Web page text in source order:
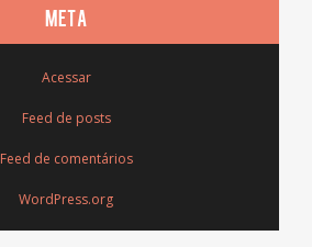
META
Acessar
Feed de posts
Feed de comentários
WordPress.org